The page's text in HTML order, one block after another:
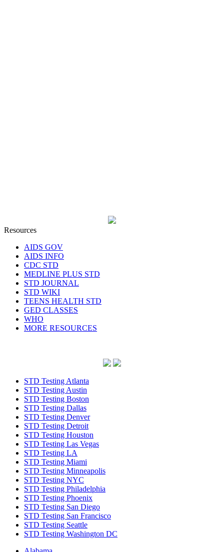
Resources
AIDS GOV
AIDS INFO
CDC STD
MEDLINE PLUS STD
STD JOURNAL
STD WIKI
TEENS HEALTH STD
GED CLASSES
WHO
MORE RESOURCES
STD Testing Atlanta
STD Testing Austin
STD Testing Boston
STD Testing Dallas
STD Testing Denver
STD Testing Detroit
STD Testing Houston
STD Testing Las Vegas
STD Testing LA
STD Testing Miami
STD Testing Minneapolis
STD Testing NYC
STD Testing Philadelphia
STD Testing Phoenix
STD Testing San Diego
STD Testing San Francisco
STD Testing Seattle
STD Testing Washington DC